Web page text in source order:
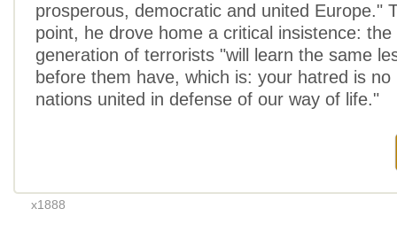
prosperous, democratic and united Europe."
point, he drove home a critical insistence:
generation of terrorists "will learn the same
before them have, which is: your hatred is
nations united in defense of our way of life."
x1888